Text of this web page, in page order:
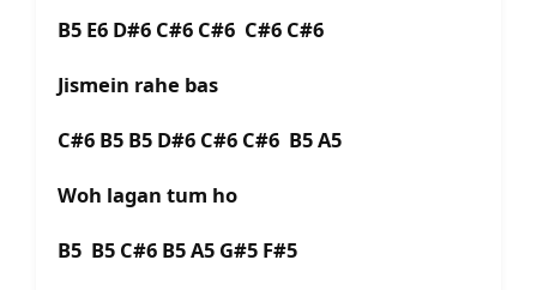
B5 E6 D#6 C#6 C#6 C#6 C#6
Jismein rahe bas
C#6 B5 B5 D#6 C#6 C#6 B5 A5
Woh lagan tum ho
B5 B5 C#6 B5 A5 G#5 F#5